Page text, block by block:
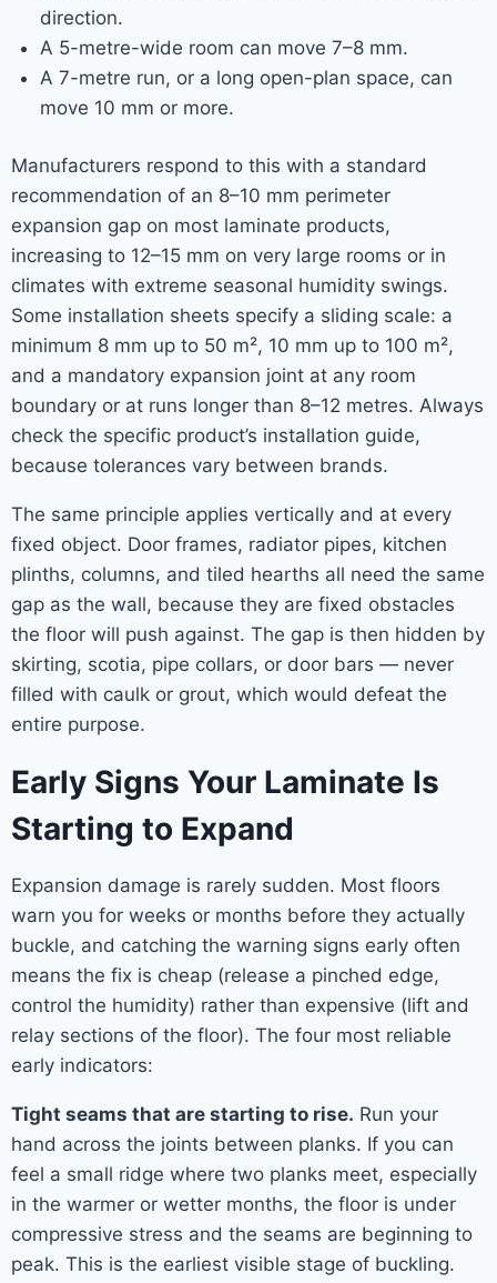
direction.
A 5-metre-wide room can move 7–8 mm.
A 7-metre run, or a long open-plan space, can
move 10 mm or more.
Manufacturers respond to this with a standard
recommendation of an 8–10 mm perimeter
expansion gap on most laminate products,
increasing to 12–15 mm on very large rooms or in
climates with extreme seasonal humidity swings.
Some installation sheets specify a sliding scale: a
minimum 8 mm up to 50 m², 10 mm up to 100 m²,
and a mandatory expansion joint at any room
boundary or at runs longer than 8–12 metres. Always
check the specific product’s installation guide,
because tolerances vary between brands.
The same principle applies vertically and at every
fixed object. Door frames, radiator pipes, kitchen
plinths, columns, and tiled hearths all need the same
gap as the wall, because they are fixed obstacles
the floor will push against. The gap is then hidden by
skirting, scotia, pipe collars, or door bars — never
filled with caulk or grout, which would defeat the
entire purpose.
Early Signs Your Laminate Is
Starting to Expand
Expansion damage is rarely sudden. Most floors
warn you for weeks or months before they actually
buckle, and catching the warning signs early often
means the fix is cheap (release a pinched edge,
control the humidity) rather than expensive (lift and
relay sections of the floor). The four most reliable
early indicators:
Tight seams that are starting to rise. Run your
hand across the joints between planks. If you can
feel a small ridge where two planks meet, especially
in the warmer or wetter months, the floor is under
compressive stress and the seams are beginning to
peak. This is the earliest visible stage of buckling.